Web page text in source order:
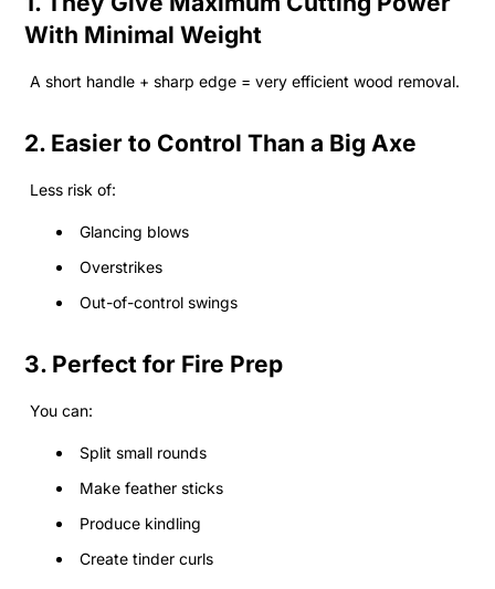
With Minimal Weight
A short handle + sharp edge = very efficient wood removal.
2. Easier to Control Than a Big Axe
Less risk of:
Glancing blows
Overstrikes
Out-of-control swings
3. Perfect for Fire Prep
You can:
Split small rounds
Make feather sticks
Produce kindling
Create tinder curls